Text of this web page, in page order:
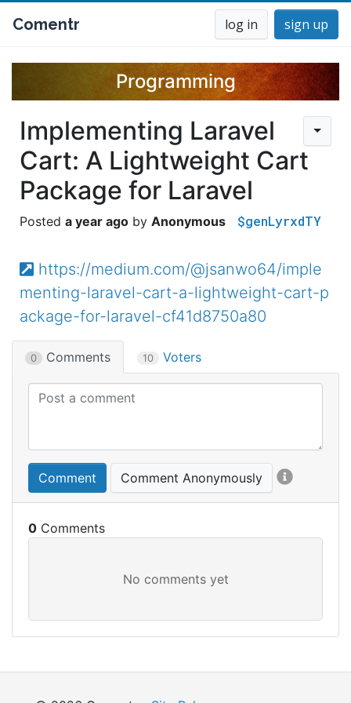
Comentr log in sign up
Programming
Implementing Laravel
Cart: A Lightweight Cart
Package for Laravel
a year ago Anonymous $genLyrxdTY
https://medium.com/@jsanwo64/imple
menting-laravel-cart-a-lightweight-cart-p
ackage-for-laravel-cf41d8750a80
0 Comments 10 Voters
Comment Comment Anonymously
0